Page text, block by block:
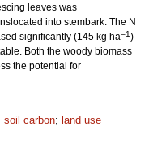
leaves was
into stembark. The N
significantly (145 kg ha–1)
Both the woody biomass
the potential for
soil carbon; land use